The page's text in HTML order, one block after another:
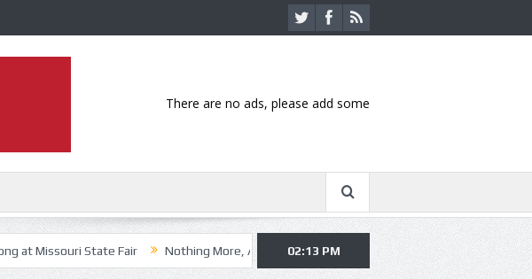
There are no ads, please add some
State Fair Nothing More, Asking Alexandria kick off summer tour in Kansas City
02:13 PM